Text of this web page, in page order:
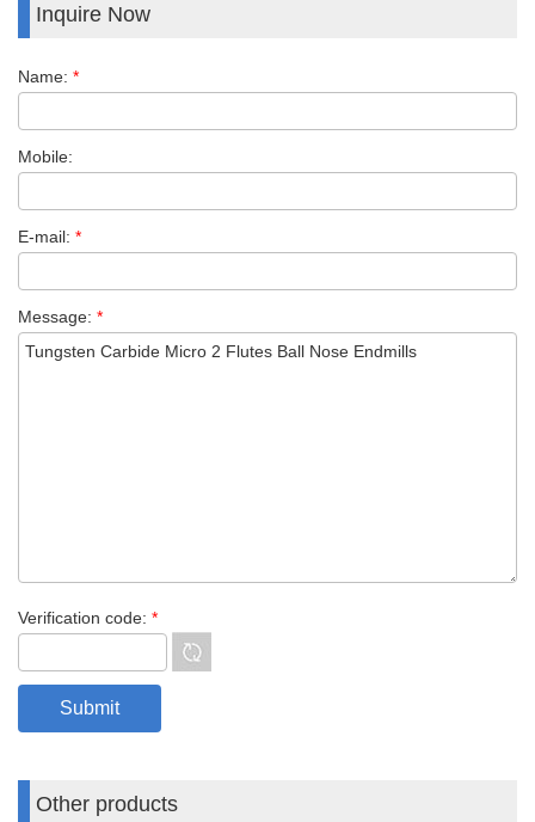
Inquire Now
Name: *
Mobile:
E-mail: *
Message: *
Verification code: *
Other products